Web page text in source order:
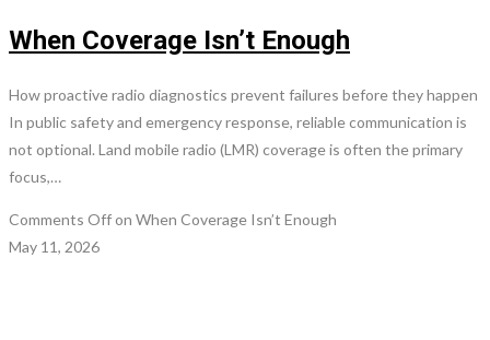
When Coverage Isn’t Enough
How proactive radio diagnostics prevent failures before they happen
In public safety and emergency response, reliable communication is
not optional. Land mobile radio (LMR) coverage is often the primary
focus,…
Comments Offon When Coverage Isn’t Enough
May 11, 2026